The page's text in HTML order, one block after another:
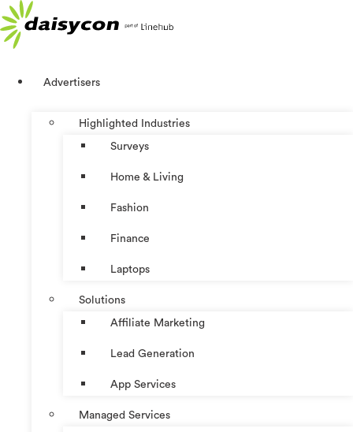
Skip
to
content
Advertisers
Highlighted Industries
Surveys
Home & Living
Fashion
Finance
Laptops
Solutions
Affiliate Marketing
Lead Generation
App Services
Managed Services